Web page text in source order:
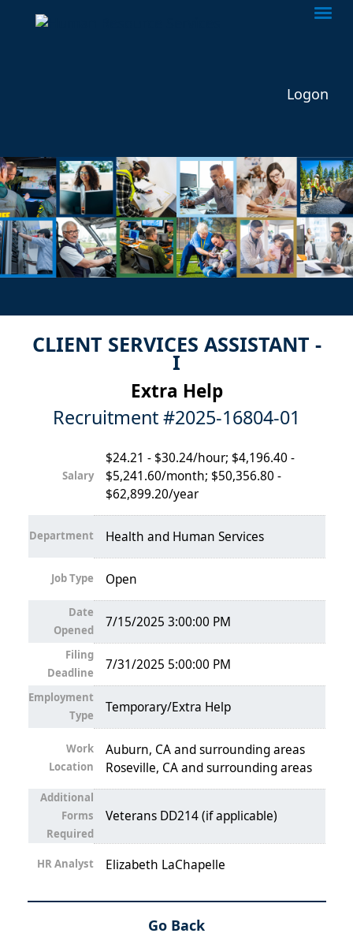
Logon
CLIENT SERVICES ASSISTANT -
I
Extra Help
Recruitment #2025-16804-01
Salary
$24.21 - $30.24/hour; $4,196.40 -
$5,241.60/month; $50,356.80 -
$62,899.20/year
Department Health and Human Services
Job Type Open
Date
Opened
7/15/2025 3:00:00 PM
Filing
Deadline
7/31/2025 5:00:00 PM
Employment
Type
Temporary/Extra Help
Work
Location
Auburn, CA and surrounding areas
Roseville, CA and surrounding areas
Additional
Forms
Required
Veterans DD214 (if applicable)
HR Analyst Elizabeth LaChapelle
Go Back